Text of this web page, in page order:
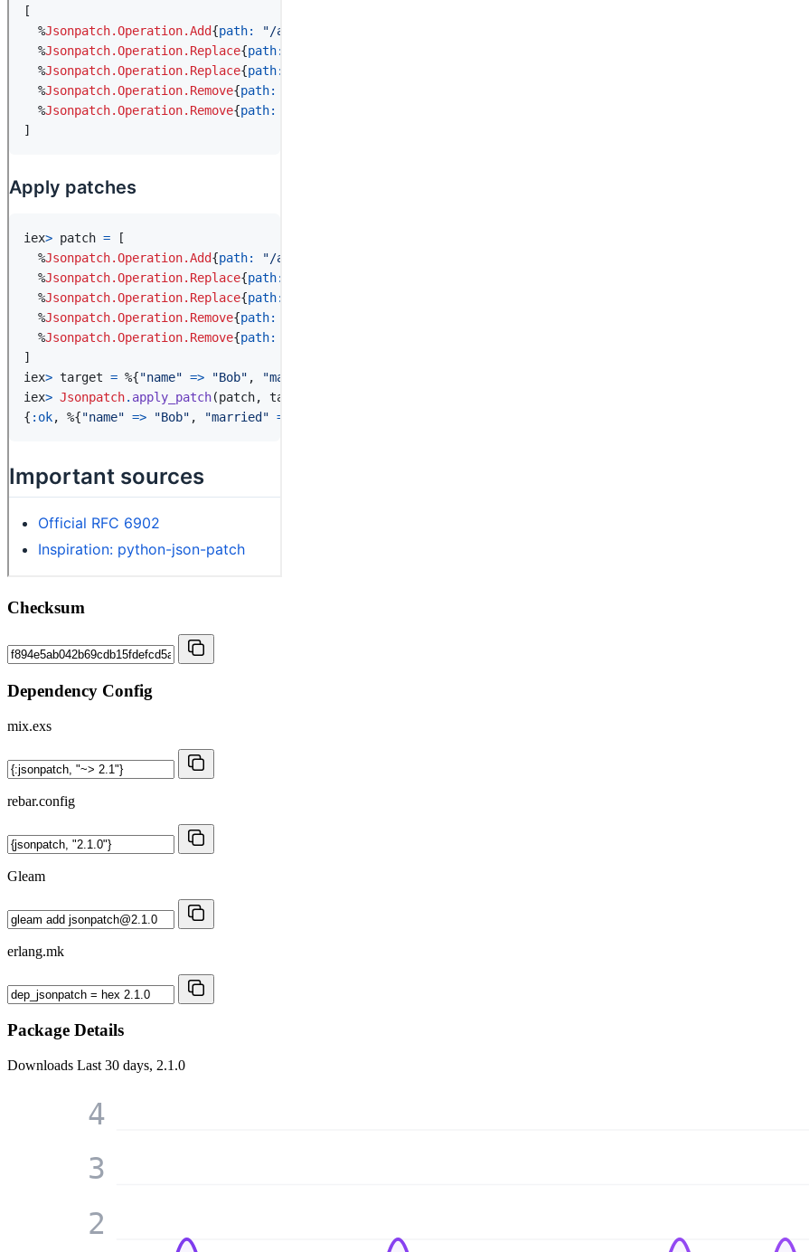
Checksum
Dependency Config
mix.exs
rebar.config
Gleam
erlang.mk
Package Details
Downloads Last 30 days, 2.1.0
2
3
4